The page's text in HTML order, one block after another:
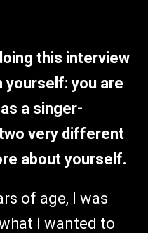
this interview
you are
a singer-
very different
about yourself.
of age, I was
I wanted to